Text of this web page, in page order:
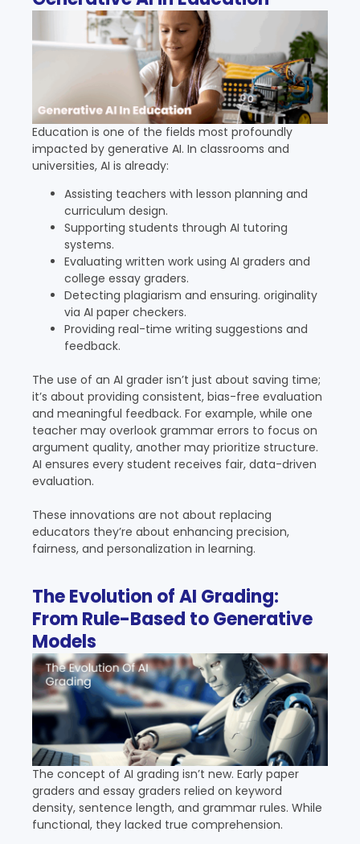
Education is one of the fields most profoundly
impacted by generative AI. In classrooms and
universities, AI is already:
Assisting teachers with lesson planning and
curriculum design.
Supporting students through AI tutoring
systems.
Evaluating written work using AI graders and
college essay graders.
Detecting plagiarism and ensuring. originality
via AI paper checkers.
Providing real-time writing suggestions and
feedback.
The use of an AI grader isn’t just about saving time;
it’s about providing consistent, bias-free evaluation
and meaningful feedback. For example, while one
teacher may overlook grammar errors to focus on
argument quality, another may prioritize structure.
AI ensures every student receives fair, data-driven
evaluation.
These innovations are not about replacing
educators they’re about enhancing precision,
fairness, and personalization in learning.
The Evolution of AI Grading:
From Rule-Based to Generative
Models
The concept of AI grading isn’t new. Early paper
graders and essay graders relied on keyword
density, sentence length, and grammar rules. While
functional, they lacked true comprehension.